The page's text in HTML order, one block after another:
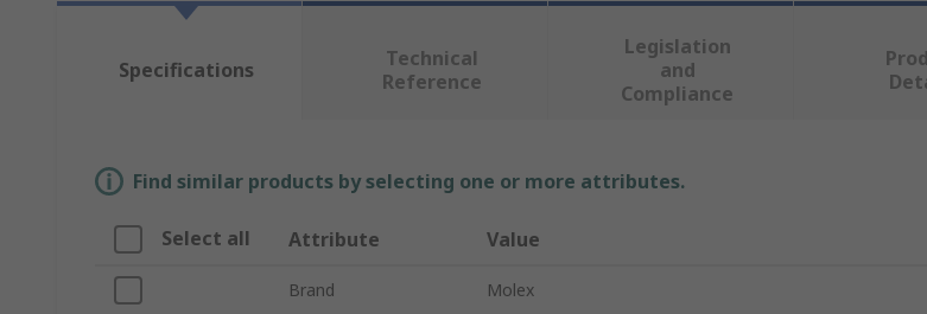
Specifications
Technical
Reference
Legislation
and
Compliance
Find similar products by selecting one or more attributes.
Select all Attribute Value
Brand Molex